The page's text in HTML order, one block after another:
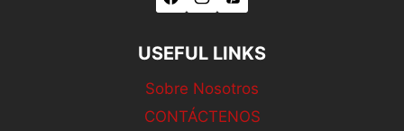
USEFUL LINKS
Sobre Nosotros
CONTÁCTENOS